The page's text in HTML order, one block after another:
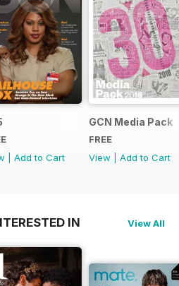
Add to Cart
GCN Media Pack
FREE
View
Add to Cart
IN View All